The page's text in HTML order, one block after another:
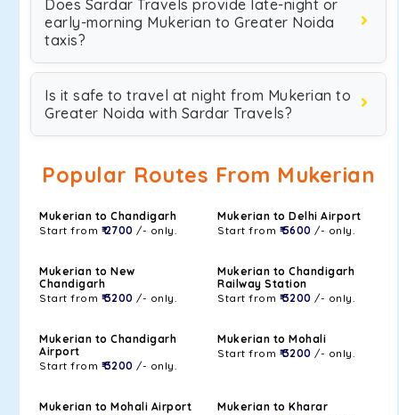
Does Sardar Travels provide late-night or
early-morning Mukerian to Greater Noida
taxis?
Is it safe to travel at night from Mukerian to
Greater Noida with Sardar Travels?
Popular Routes From Mukerian
Mukerian to Chandigarh
Start from ₹ 2700 /- only.
Mukerian to Delhi Airport
Start from ₹ 5600 /- only.
Mukerian to New
Chandigarh
Start from ₹ 3200 /- only.
Mukerian to Chandigarh
Railway Station
Start from ₹ 3200 /- only.
Mukerian to Chandigarh
Airport
Start from ₹ 3200 /- only.
Mukerian to Mohali
Start from ₹ 3200 /- only.
Mukerian to Mohali Airport
Mukerian to Kharar